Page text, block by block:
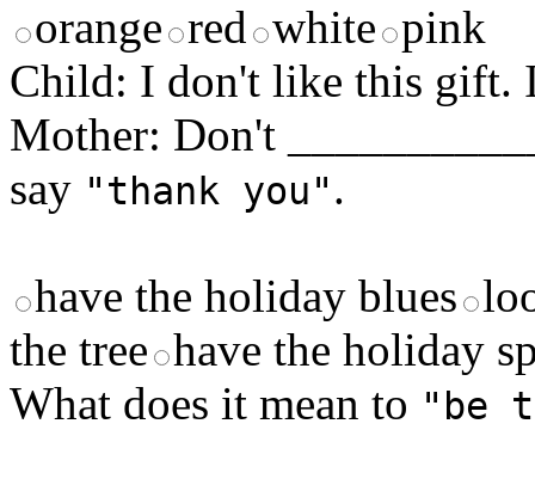
orange red white pink
Child: I don't like this gift.
Mother: Don't
say "thank you".
have the holiday blues
the tree have the holiday
What does it mean to "be